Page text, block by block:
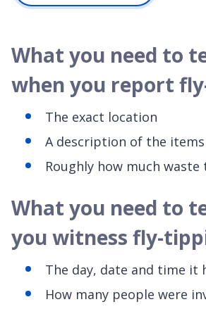
What you need to
when you report
The exact location
A description of the items
Roughly how much waste
What you need to
you witness fly-
The day, date and time it
How many people were